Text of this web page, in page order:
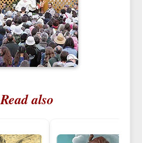
Read also